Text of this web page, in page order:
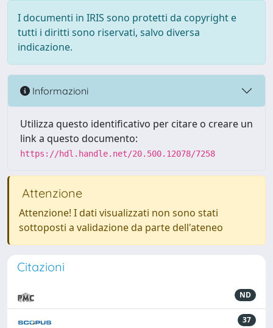
I documenti in IRIS sono protetti da copyright e
tutti i diritti sono riservati, salvo diversa
indicazione.
Informazioni
Utilizza questo identificativo per citare o creare un
link a questo documento:
https://hdl.handle.net/20.500.12078/7258
Attenzione
Attenzione! I dati visualizzati non sono stati
sottoposti a validazione da parte dell'ateneo
Citazioni
ND
37